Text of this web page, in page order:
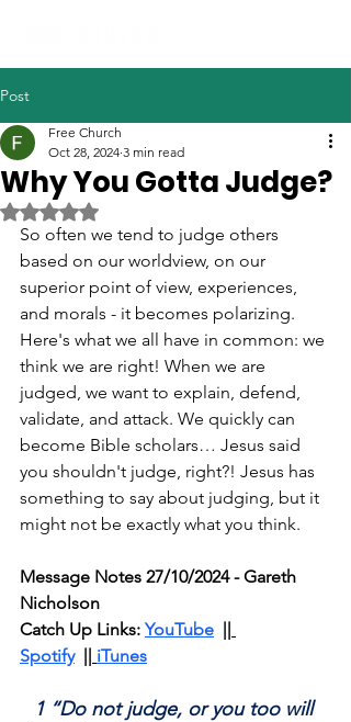
Post
Why You Gotta Judge?
Free Church
Oct 28, 2024 3 min read
Rated NaN out of 5 stars.
So often we tend to judge others
based on our worldview, on our
superior point of view, experiences,
and morals - it becomes polarizing.
Here's what we all have in common: we
think we are right! When we are
judged, we want to explain, defend,
validate, and attack. We quickly can
become Bible scholars… Jesus said
you shouldn't judge, right?! Jesus has
something to say about judging, but it
might not be exactly what you think.
Message Notes 27/10/2024 - Gareth
Nicholson
Catch Up Links: YouTube ||
Spotify || iTunes
1 “Do not judge, or you too will